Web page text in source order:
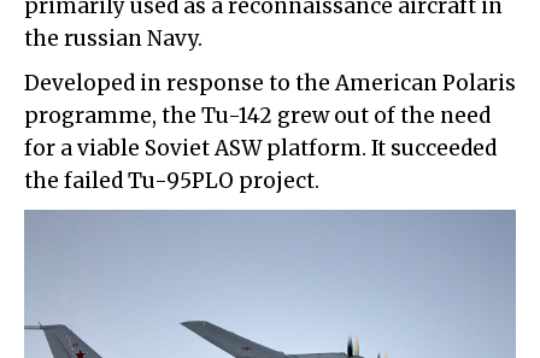
primarily used as a reconnaissance aircraft in
the russian Navy.
Developed in response to the American Polaris
programme, the Tu-142 grew out of the need
for a viable Soviet ASW platform. It succeeded
the failed Tu-95PLO project.